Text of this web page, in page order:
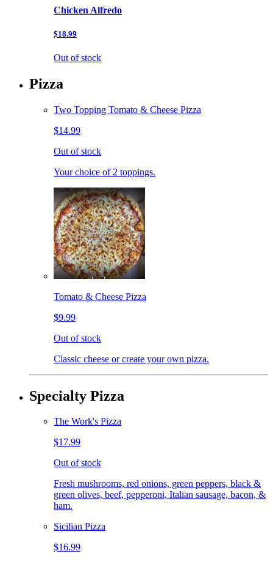
Chicken Alfredo
$18.99
Out of stock
Pizza
Two Topping Tomato & Cheese Pizza
$14.99
Out of stock
Your choice of 2 toppings.
Tomato & Cheese Pizza
$9.99
Out of stock
Classic cheese or create your own pizza.
Specialty Pizza
The Work's Pizza
$17.99
Out of stock
Fresh mushrooms, red onions, green peppers, black &
green olives, beef, pepperoni, Italian sausage, bacon, &
ham.
Sicilian Pizza
$16.99